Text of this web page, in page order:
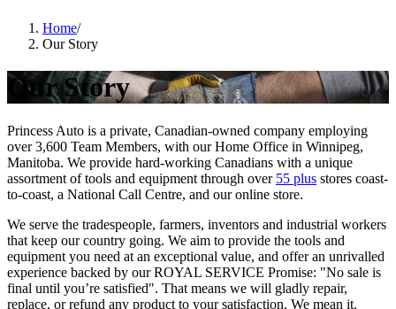
Home/
Our Story
Our Story
Princess Auto is a private, Canadian-owned company employing
over 3,600 Team Members, with our Home Office in Winnipeg,
Manitoba. We provide hard-working Canadians with a unique
assortment of tools and equipment through over 55 plus stores coast-
to-coast, a National Call Centre, and our online store.
We serve the tradespeople, farmers, inventors and industrial workers
that keep our country going. We aim to provide the tools and
equipment you need at an exceptional value, and offer an unrivalled
experience backed by ourROYAL SERVICE Promise: "No sale is
final until you’re satisfied". That means we will gladly repair,
replace, or refund any product to your satisfaction. We mean it.